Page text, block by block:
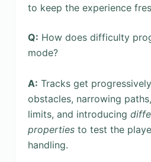
to keep the experience
Q: How does difficulty
mode?
A: Tracks get
obstacles, narrowing
limits, and introducing
propertiesto test the
handling.